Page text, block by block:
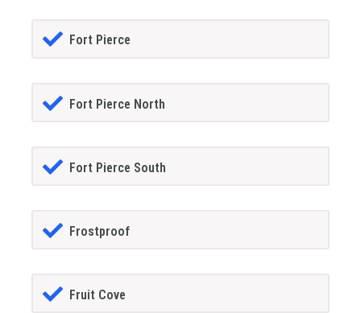
Fort Pierce
Fort Pierce North
Fort Pierce South
Frostproof
Fruit Cove